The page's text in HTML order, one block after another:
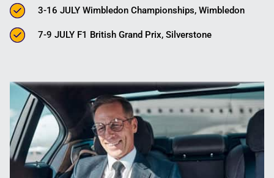
3-16 JULY Wimbledon Championships, Wimbledon
7-9 JULY F1 British Grand Prix, Silverstone